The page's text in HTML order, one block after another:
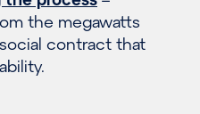
the megawatts
contract that